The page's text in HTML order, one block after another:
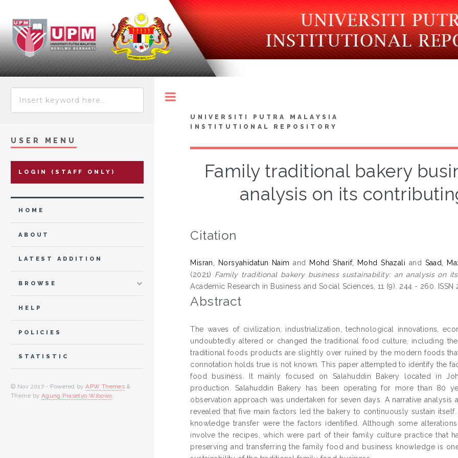
UNIVERSITI PUTRA MALAYSIA
INSTITUTIONAL REPOSITORY
Family traditional bakery
analysis on its
Citation
Misran, Norsyahidatun Naim and Mohd Sharif, Mohd Shazali and Saad,
(2021) Family traditional bakery business sustainability: an analysis on
Academic Research in Business and Social Sciences, 11 (9). 244 - 260. ISSN
Abstract
The waves of civilization, industrialization, technological innovations,
undoubtedly altered or changed the traditional food culture, including
traditional foods products are slightly over ruined by the modern foods
connotation holds true is not known. This paper attempted to identify the
food business. It mainly focused on Salahuddin Bakery located in
production. Salahuddin Bakery has been operating for more than 80
observation approach was undertaken for seven days. A narrative
revealed that five main factors led the bakery to continuously sustain
knowledge transfer were the factors identified. Although some
involve the recipes, which were part of their family culture practice that
preserving and transferring the family food and business knowledge is
USER MENU
LOGIN (STAFF ONLY)
HOME
ABOUT
LATEST ADDITION
BROWSE
HELP
POLICIES
STATISTIC
© Nov 2017 - Powered byAPW Themes &
Theme by Agung Prasetyo Wibowo.